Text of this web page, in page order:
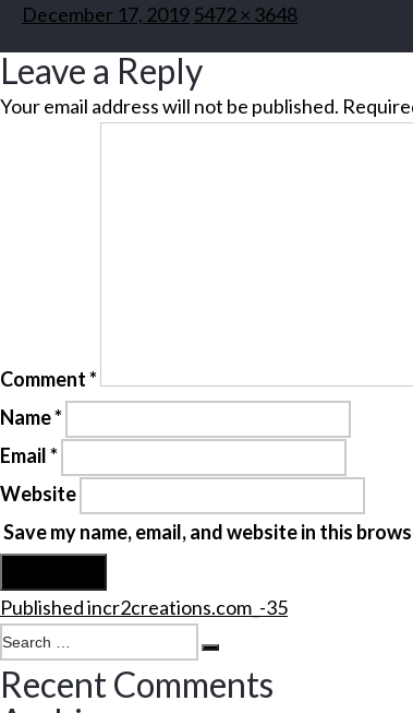
Posted
December 17, 2019 Full
5472 × 3648
Leave a Reply
Your email address will not be published.
Comment*
Name*
Email*
Website
Save my name, email, and website in this
Post
navigation
Published incr2creations.com_-35
Search
for:
Recent Comments